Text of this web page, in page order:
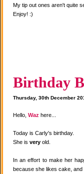
My tip out ones aren't quite
Enjoy! :)
Birthday
Thursday, 30th December
Hello, Waz here...
Today is Carly's birthday.
She is very old.
In an effort to make her
because she likes cake, and